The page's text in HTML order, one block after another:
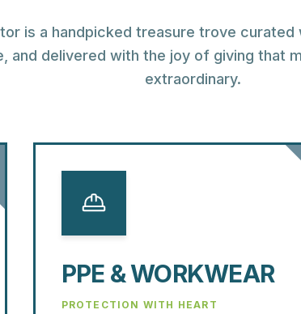
in South Africa.
is a handpicked treasure trove curated
and delivered with the joy of giving that
extraordinary.
PPE & WORKWEAR
PROTECTION WITH HEART